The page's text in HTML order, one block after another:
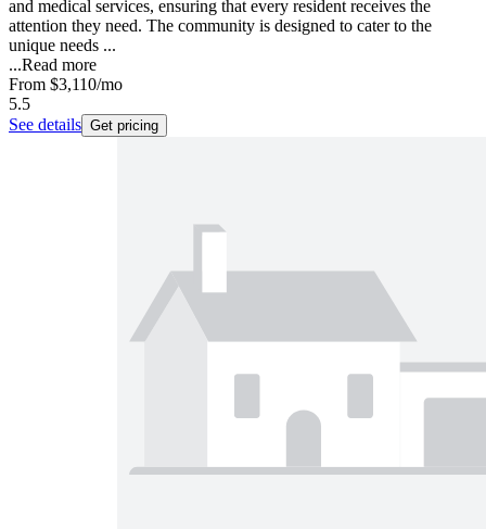
and medical services, ensuring that every resident receives the
attention they need. The community is designed to cater to the
unique needs ...
...Read more
From $3,110/mo
5.5
See details Get pricing